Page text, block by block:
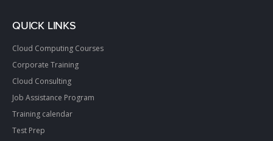
QUICK LINKS
Cloud Computing Courses
Corporate Training
Cloud Consulting
Job Assistance Program
Training calendar
Test Prep